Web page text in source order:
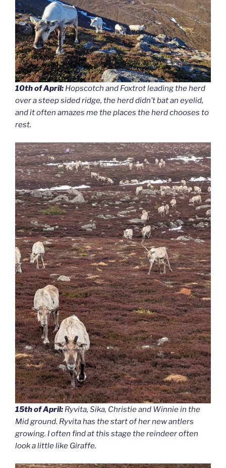
10th of April: Hopscotch and Foxtrot leading the herd
over a steep sided ridge, the herd didn’t bat an eyelid,
and it often amazes me the places the herd chooses to
rest.
15th of April: Ryvita, Sika, Christie and Winnie in the
Mid ground. Ryvita has the start of her new antlers
growing. I often find at this stage the reindeer often
look a little like Giraffe.